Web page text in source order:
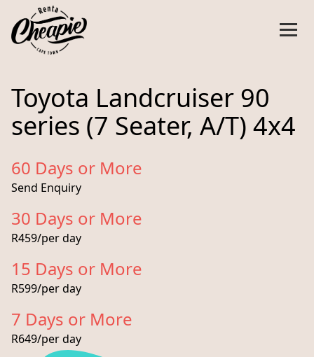
Toyota Landcruiser 90
series (7 Seater, A/T) 4x4
60 Days or More
Send Enquiry
30 Days or More
R459/per day
15 Days or More
R599/per day
7 Days or More
R649/per day